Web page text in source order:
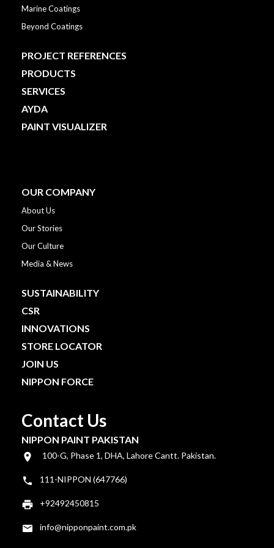
Marine Coatings
Beyond Coatings
PROJECT REFERENCES
PRODUCTS
SERVICES
AYDA
PAINT VISUALIZER
OUR COMPANY
About Us
Our Stories
Our Culture
Media & News
SUSTAINABILITY
CSR
INNOVATIONS
STORE LOCATOR
JOIN US
NIPPON FORCE
Contact Us
NIPPON PAINT PAKISTAN
100-G, Phase 1, DHA, Lahore Cantt. Pakistan.
111-NIPPON (647766)
+92492450815
info@nipponpaint.com.pk